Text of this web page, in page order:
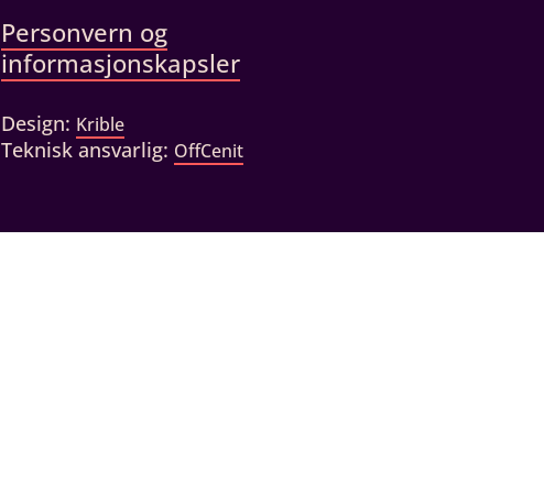
Personvern og
informasjonskapsler
Design: Krible
Teknisk ansvarlig: OffCenit